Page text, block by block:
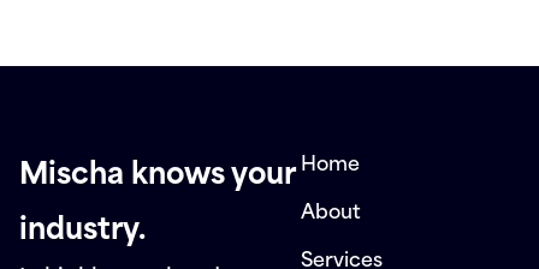
Mischa knows your
industry.
Home
About
Services